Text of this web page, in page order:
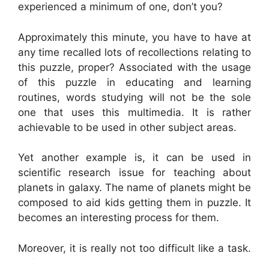
experienced a minimum of one, don’t you?
Approximately this minute, you have to have at
any time recalled lots of recollections relating to
this puzzle, proper? Associated with the usage
of this puzzle in educating and learning
routines, words studying will not be the sole
one that uses this multimedia. It is rather
achievable to be used in other subject areas.
Yet another example is, it can be used in
scientific research issue for teaching about
planets in galaxy. The name of planets might be
composed to aid kids getting them in puzzle. It
becomes an interesting process for them.
Moreover, it is really not too difficult like a task.